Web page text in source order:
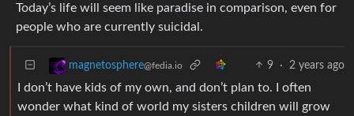
Today’s life will seem like paradise in comparison, even for
people who are currently suicidal.
magnetosphere@fedia.io 9 · 2 years ago
I don’t have kids of my own, and don’t plan to. I often
wonder what kind of world my sisters children will grow